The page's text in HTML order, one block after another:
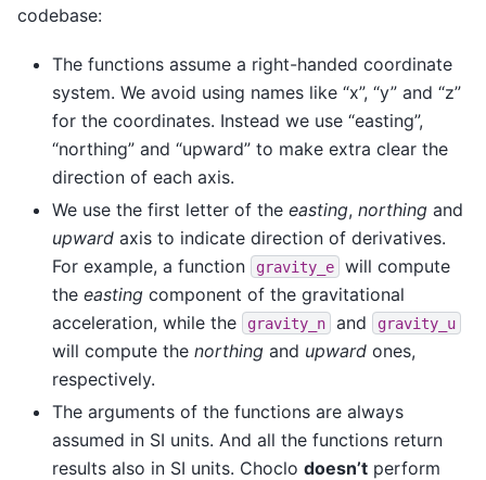
codebase:
The functions assume a right-handed coordinate
system. We avoid using names like “x”, “y” and “z”
for the coordinates. Instead we use “easting”,
“northing” and “upward” to make extra clear the
direction of each axis.
We use the first letter of the easting, northing and
upward axis to indicate direction of derivatives.
For example, a function
gravity_e
will compute
the easting component of the gravitational
acceleration, while the
gravity_n and gravity_u
will compute the northing and upward ones,
respectively.
The arguments of the functions are always
assumed in SI units. And all the functions return
results also in SI units. Choclo doesn’t perform